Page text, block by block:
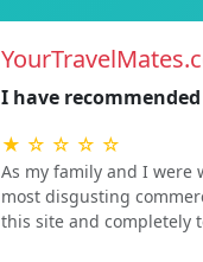
I have
★ ☆ ☆ ☆ ☆
As my family and I were
most disgusting
this site and completely